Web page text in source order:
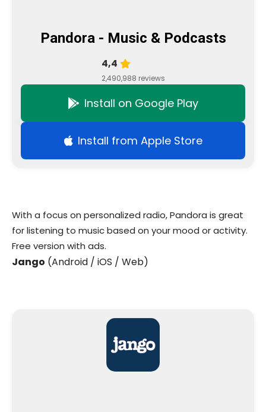
Pandora - Music & Podcasts
4,4
2,490,988 reviews
Install on Google Play
Install from Apple Store
With a focus on personalized radio, Pandora is great
for listening to music based on your mood or activity.
Free version with ads.
Jango (Android / iOS / Web)